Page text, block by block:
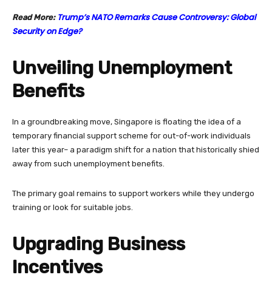
Read More: Trump’s NATO Remarks Cause Controversy: Global
Security on Edge?
Unveiling Unemployment
Benefits
In a groundbreaking move, Singapore is floating the idea of a
temporary financial support scheme for out-of-work individuals
later this year– a paradigm shift for a nation that historically shied
away from such unemployment benefits.
The primary goal remains to support workers while they undergo
training or look for suitable jobs.
Upgrading Business
Incentives